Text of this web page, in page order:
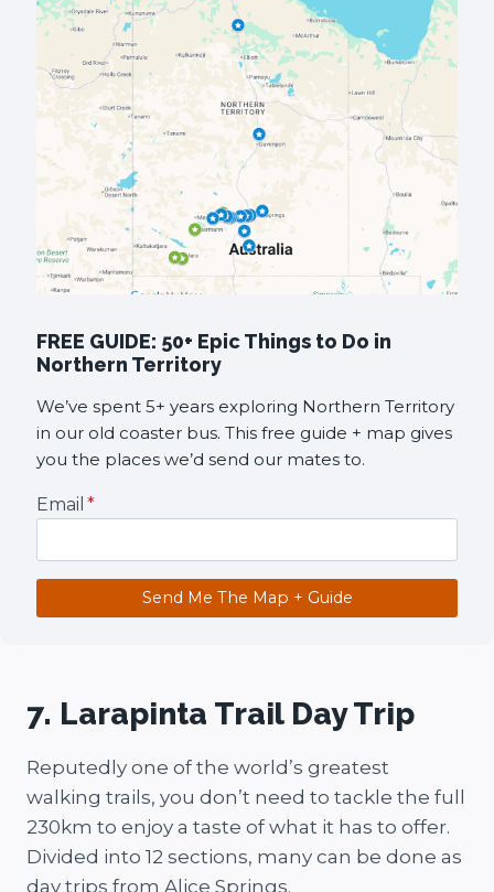
FREE GUIDE: 50+ Epic Things to Do in
Northern Territory
We’ve spent 5+ years exploring Northern Territory
in our old coaster bus. This free guide + map gives
you the places we’d send our mates to.
Email *
Send Me The Map + Guide
7. Larapinta Trail Day Trip
Reputedly one of the world’s greatest
walking trails, you don’t need to tackle the full
230km to enjoy a taste of what it has to offer.
Divided into 12 sections, many can be done as
day trips from Alice Springs.